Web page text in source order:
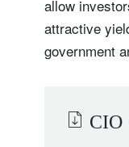
allow
attractive
government
CIO